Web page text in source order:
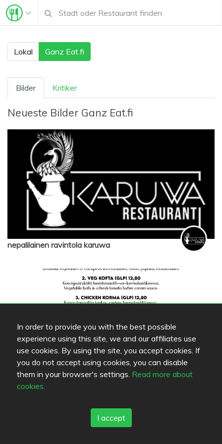
In order to provide you with the best possible
experience using this site, we and our affiliates use
use cookies. By using the site, you accept cookies. If
you do not accept using cookies, you can disable
them in your browser's settings. Read more about
cookies.
I accept
Lokal Ganz Eat.fi
Bilder Kritiker
Neueste Bilder Ganz Eat.fi
nepalilainen ravintola karuwa
nepalilainen ravintola karuwa